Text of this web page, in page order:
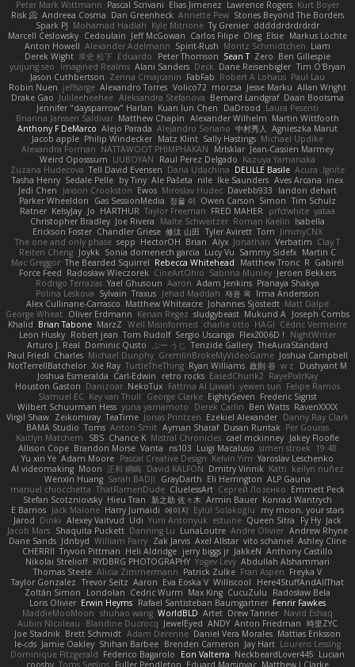
Peter Mark Wittmann Pascal Scrivani Elias Jimenez Lawrence Rogers Kurt Boyer
Risk 📀 Andreea Cosma Dan Greenheck Annette Pew Stories Beyond The Borders
Spark PJ Mohamad Hadlah Kyle Mitrione Ty Grenier dddddrdrdrdrdr
Marcell Ceslowsky Cedoulain Jeff McGowan Carlos Filipe Oleg Elsie Markus Löchte
Anton Howell Alexander Adelmann Spirit-Rush Moritz Schmidtchen Liam
Derek Wight 幸史 松下 Eduardo Peter Thomson Sean T Zero Ben Gillespie
yuijung seo
Imagined Realms Alani Sanders Deck Dane Reisenbigler Tim O'Bryan
Jason Cuthbertson Zerina Cmajcanin FabFab Robert A Lohaus Paul Lau
Robin Nuen jeffsarge Alexandro Torres Volico72 morzsa Jesse Marku Allan Wright
Drake Gao Julileeheehee Aleksandra Stefanova Bernard Landgraf Daan Bootsma
Jennifer "daysparrow" Harlan Kuan lun Chen DaDrood Laura Pesenti
Brianna Janssen Saldivar Matthew Chapin Alexander Wilhelm Martin Wittfooth
Anthony F DeMarco Alejo Parada Alejandro Soriano 中村秀人
Agnieszka Marut
Jacob apple Philip Windecker Matz Klint Sally Hastings Michael Updike
Alexandra Forman NATTAWOOT PHIMPHAKAN MrIsklar Jean-Cassien Marmey
Weird Oposssum LIUBOYAN Raul Perez Delgado Kazuya Yamanaka
Zuzana Hudecova Tell David Evensen Daria Udachina DELILLE Basile Acura .Ignite
Tasha Henry Sedale Pelle by Tiny Ale Pašeta nile Ike Saunders Aves Arcana inex
Jedi Chen
Jaxson Crookston Ewos Miroslav Hudec Davebb933
landon dehart
Parker Wheeldon
Gas SessionMedia 정율 이 Owen Carson Simon Tim Schulz
Ratner KelsyJay Jo HARTHUR Taylor Freeman FRED MAHER prfctwhite yataa
Christopher Bradley Joe Rivera Malte Schweitzer Roman Kaelin Isabella
Erickson Foster Chandler Griese 修汰 山田 Tyler Avirett Tom JimmyCNX
The one and only phase sepp HectorOH Brian Alyx Jonathan Verbatim Clay T
Reiten Cheng Joykk Sonia domenech garcia Lucy Vu Sammy Sidefx Martin C
Mac Greggor The Bearded Squirrel Rebecca Whitehead Matthew Tronc R Gabirél
Force Feed Radosław Wieczorek CineArtOhio Sabrina Munley Jeroen Bekkers
Rodrigo Terrazas Yael Ghusoun Aaron Adam Jenkins Pranaya Shakya
Polina Leskova Sylvain Traxus Jehad Maddah 재윤 옥 Irma Andersson
Alex Cullinane-Carrasco Matthew Whiteacre Johannes Sjöstedt Matt Dalpé
George Wheat Oliver Erdmann Kenan Regez sludgybeast Mukund A Joseph Combs
Khalid Brian Tabone MarzZ Well Misinformed charlie otto HAGI Cédric Vermeirre
Leon Husky Robert jean Tom Rudolf Sergio Uscanga Flex2006D !
NightWriter
Arturo J. Real Dominic Qusto ぶー うじ Tenzide Gallery TheAuraStandard
Paul Friedl Charles Michael Dunphy GremlinBrokeMyVideoGame Joshua Campbell
NotTerrellBatchelor Xie Ray TurtleTheThing Ryan Williams 政則 谷 w z
Dushyant M
Joshua Esmeralda Carl-Edwin retro rocks EasedChunk2 RayePixlrKay
Houston Gaston Danizoar NekoTux Fattma Al Lawati yewen sun Felipe Ramos
Slamuel EC Key van Thull George Clarke EightySeven Frederic Sigrist
Wilbert Schuurman Hess yuna yamamoto Derek Carlin Ben Watts RavenXXXX
Virgil Shaw Zeikomiray TeaTime Jonas Printzen Ezekiel Alexander Danny Ray Clark
BAMA Studio Toms Anton Smit Ayman Sharaf Dusan Runtak Per Gouras
Kaitlyn Matchem
SBS Chance K Mistral Chronicles cael mckinney Jakey Floofle
Allison Cope Brandon Morse Vanta ns103 Luigi Macaluso simen stroek 19:48
Yu xin Ye Adam Moore Pascal Creative Design Kelvin Yim Yaroslav Leschenko
AI videomaking Moon 正和 綱嶋 David KALFON Dmitry Vinnik Katti keilyn nuñez
Wenxin Huang Sarah BADJI GrayDarth Eli Herrington ALP Gauna
manuel chiocchetta ThatRamenDude CluelessArt Cергей Лозенко Emmett Peck
Stefan Scotzniovsky Hieu Tran 新之助 佐々木 Armin Bauer Konrad Wantrych
E Barrios Jack Malone Harry Jumaidi 에이지 Eylül Solakoğlu
my moon, your stars
Jarod Dinki Alexey Vaitvud Udi Yurii Antonyuk estuine Queen Sitra Fy Hy Jack
Jacob Mars Shaquita Puckett Danning Lu LunaLoutre Andre Olivier Andrew Rhyne
Dane Sands Jdnbyd William Parry Zak Jarvis Axel Allstar vito schaniel Ashley Cline
CHERRII Tryvon Pittman Heli Aldridge jerry biggs jr JakkeN Anthony Castillo
Nikolai Strelioff RYDBRG PHOTOGRAPHY Yogev Levy Abdullah Alshammari
Thomas Steele Alicia Zimmermann Patrick Zulke Fran Aspen Freyka V
Taylor Gonzalez Trevor Seitz Aaron Eva Eoska V Williscool
Here4StuffAndAllThat
Zoltán Simon
Londolan Cedric Wurm Max King CucuZulu
Radosław Bela
Loris Olivier Erwin Heyms Rafael Santisteban Baumgartner Fenrir Fawkes
MaddieMooMoon shuhao wang WorldBLD Artet Drew Tanner Navid Eshaq
Aubin Nicoleau
Blandine Ducrocq JewelEyed ANDY Anton Friedman 時里ZYC
Joe Stadnik Brett Schmidt Adam Derenne Daniel Vera Morales Mattias Eriksson
le-cds Jamie Oakley Shihan Barbee Brenden Cameron Jay Hart Lourens Lessing
Dominique Fitzgerald Federico Bagarolo Eon Valterra NeckbeardLover445 Lucian
cooshy Toms Seglins Fuller Pendleton Eduard Marsinyac Matthew J Clarke